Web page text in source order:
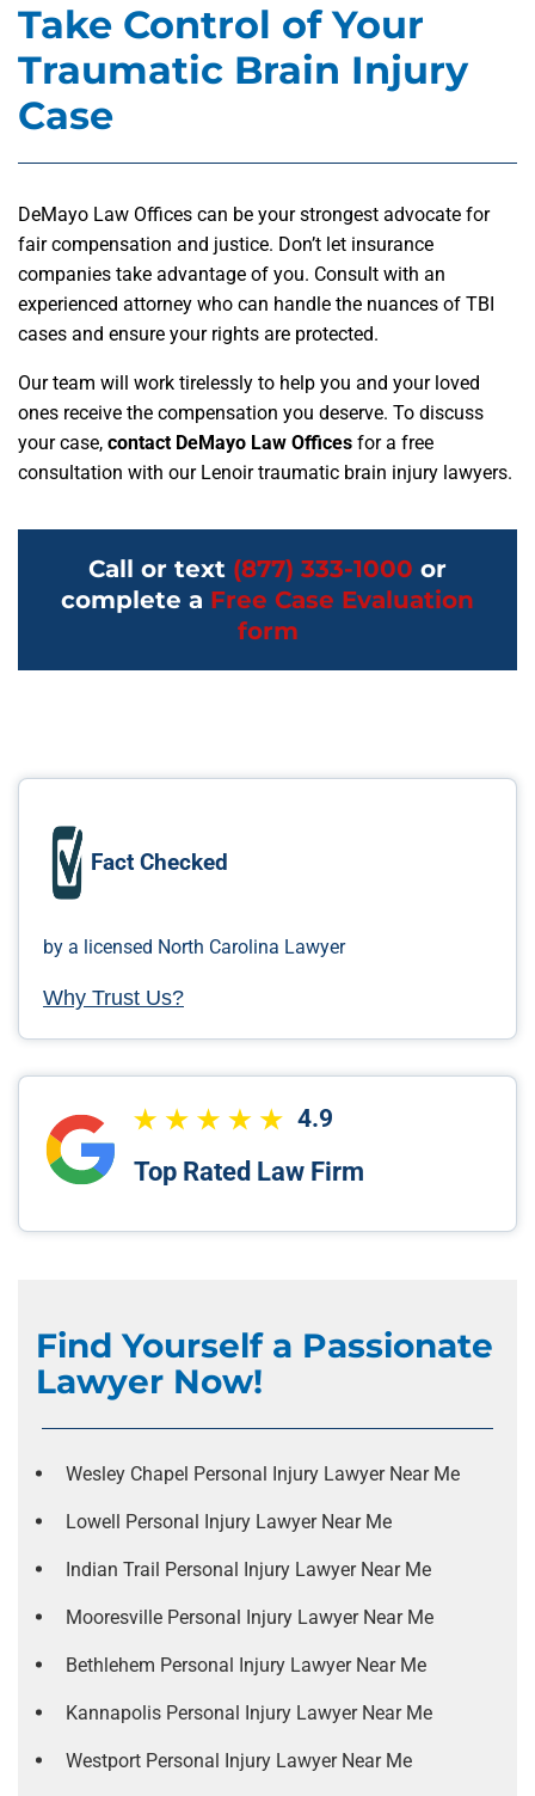
Take Control of Your
Traumatic Brain Injury
Case
DeMayo Law Offices can be your strongest advocate for
fair compensation and justice. Don’t let insurance
companies take advantage of you. Consult with an
experienced attorney who can handle the nuances of TBI
cases and ensure your rights are protected.
Our team will work tirelessly to help you and your loved
ones receive the compensation you deserve. To discuss
your case, contact DeMayo Law Offices for a free
consultation with our Lenoir traumatic brain injury lawyers.
Call or text (877) 333-1000 or
complete a Free Case Evaluation
form
Fact Checked
by a licensed North Carolina Lawyer
Why Trust Us?
4.9
Top Rated Law Firm
Find Yourself a Passionate
Lawyer Now!
Wesley Chapel Personal Injury Lawyer Near Me
Lowell Personal Injury Lawyer Near Me
Indian Trail Personal Injury Lawyer Near Me
Mooresville Personal Injury Lawyer Near Me
Bethlehem Personal Injury Lawyer Near Me
Kannapolis Personal Injury Lawyer Near Me
Westport Personal Injury Lawyer Near Me